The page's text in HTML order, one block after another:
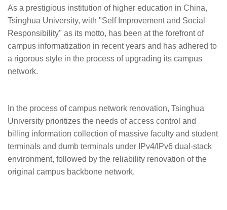
As a prestigious institution of higher education in China,
Tsinghua University, with "Self Improvement and Social
Responsibility" as its motto, has been at the forefront of
campus informatization in recent years and has adhered to
a rigorous style in the process of upgrading its campus
network.
In the process of campus network renovation, Tsinghua
University prioritizes the needs of access control and
billing information collection of massive faculty and student
terminals and dumb terminals under IPv4/IPv6 dual-stack
environment, followed by the reliability renovation of the
original campus backbone network.